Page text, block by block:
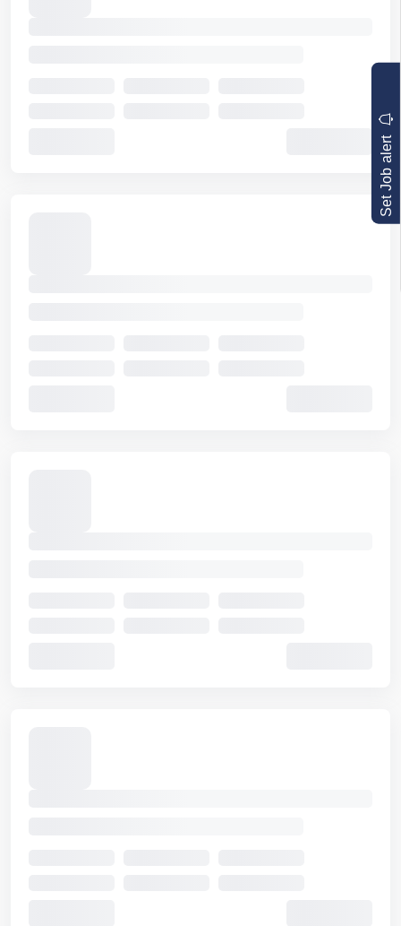
Set Job alert